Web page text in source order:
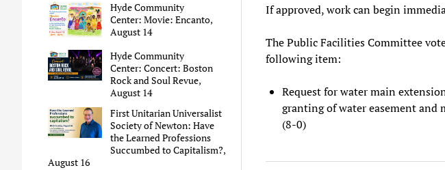
Hyde Community
Center: Movie: Encanto,
August 14
Hyde Community
Center: Concert: Boston
Rock and Soul Revue,
August 14
First Unitarian Universalist
Society of Newton: Have
the Learned Professions
Succumbed to Capitalism?,
August 16
If approved, work can begin
The Public Facilities Committee
following item:
Request for water main
granting of water easement and
(8-0)